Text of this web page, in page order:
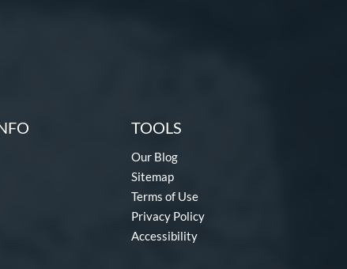
TOOLS
Our Blog
Sitemap
Terms of Use
Privacy Policy
Accessibility